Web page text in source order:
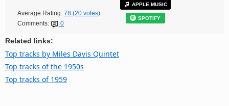
Average Rating: 78 (20 votes)
Comments:
0
APPLE MUSIC
SPOTIFY
Related links:
Top tracks by Miles Davis Quintet
Top tracks of the 1950s
Top tracks of 1959